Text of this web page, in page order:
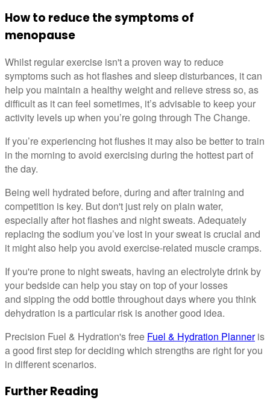
How to reduce the symptoms of
menopause
Whilst regular exercise isn't a proven way to reduce
symptoms such as hot flashes and sleep disturbances, it can
help you maintain a healthy weight and relieve stress so, as
difficult as it can feel sometimes, it’s advisable to keep your
activity levels up when you’re going through The Change.
If you’re experiencing hot flushes it may also be better to train
in the morning to avoid exercising during the hottest part of
the day.
Being well hydrated before, during and after training and
competition is key. But don't just rely on plain water,
especially after hot flashes and night sweats. Adequately
replacing the sodium you’ve lost in your sweat is crucial and
it might also help you avoid exercise-related muscle cramps.
If you're prone to night sweats, having an electrolyte drink by
your bedside can help you stay on top of your losses
and sipping the odd bottle throughout days where you think
dehydration is a particular risk is another good idea.
Precision Fuel & Hydration's free Fuel & Hydration Planneris
a good first step for deciding which strengths are right for you
in different scenarios.
Further Reading